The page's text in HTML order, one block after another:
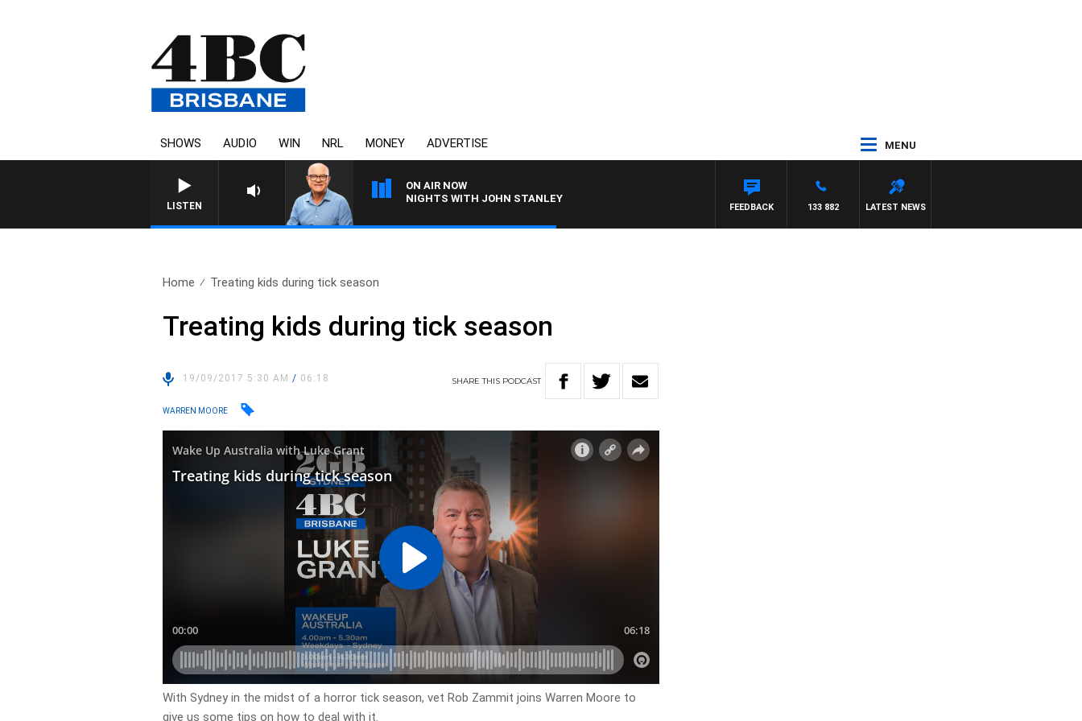
SHOWS AUDIO WIN NRL MONEY ADVERTISE MENU
LISTEN
ON AIR NOW
NIGHTS WITH JOHN STANLEY
LATEST NEWS
133 882
FEEDBACK
Home Treating kids during tick season
Treating kids during tick season
19/09/2017 5:30 AM/ 06:18 SHARETHIS PODCAST
WARREN MOORE
With Sydney in the midst of a horror tick season, vet Rob Zammit joins Warren Moore to
give us some tips on how to deal with it.